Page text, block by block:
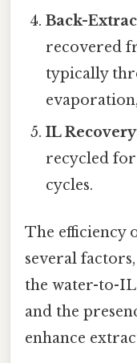
Back-
recovered
typically
IL
recycled
cycles.
The efficiency
several
the water-to-
and the
enhance